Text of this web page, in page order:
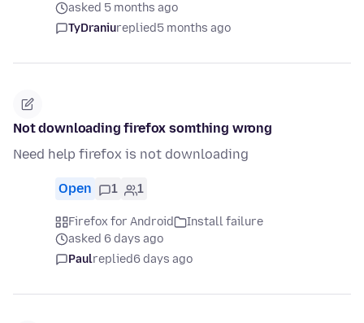
asked 5 months ago
TyDraniureplied5 months ago
Not downloading firefox somthing wrong
Need help firefox is not downloading
Open 1 1
Firefox for Android
Install failure
asked 6 days ago
Paulreplied6 days ago